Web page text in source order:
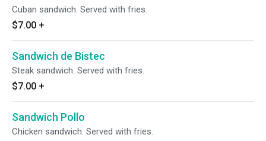
Cuban sandwich. Served with fries.
$7.00 +
Sandwich de Bistec
Steak sandwich. Served with fries.
$7.00 +
Sandwich Pollo
Chicken sandwich. Served with fries.